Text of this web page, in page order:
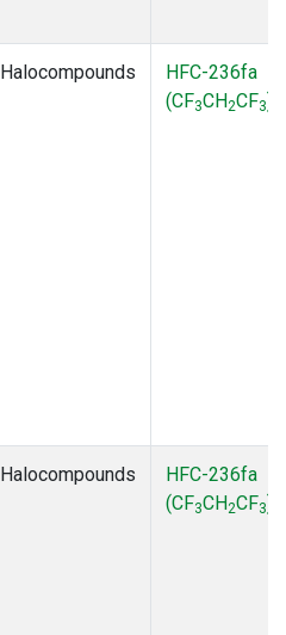
Halocompounds
HFC-236fa
(CF3CH2CF3)
Halocompounds
HFC-236fa
(CF3CH2CF3)